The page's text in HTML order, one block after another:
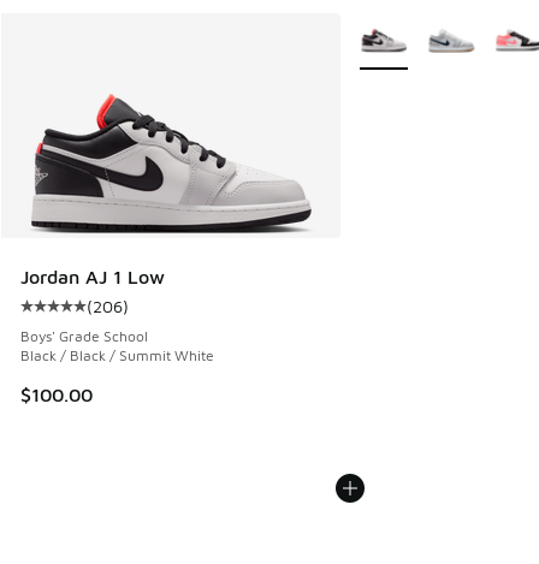
Jordan AJ 1 Low
Average customer rating - [5 out of 5 stars], 206 reviews
(206)
Boys' Grade School
Black / Black / Summit White
$100.00
More Colors Available